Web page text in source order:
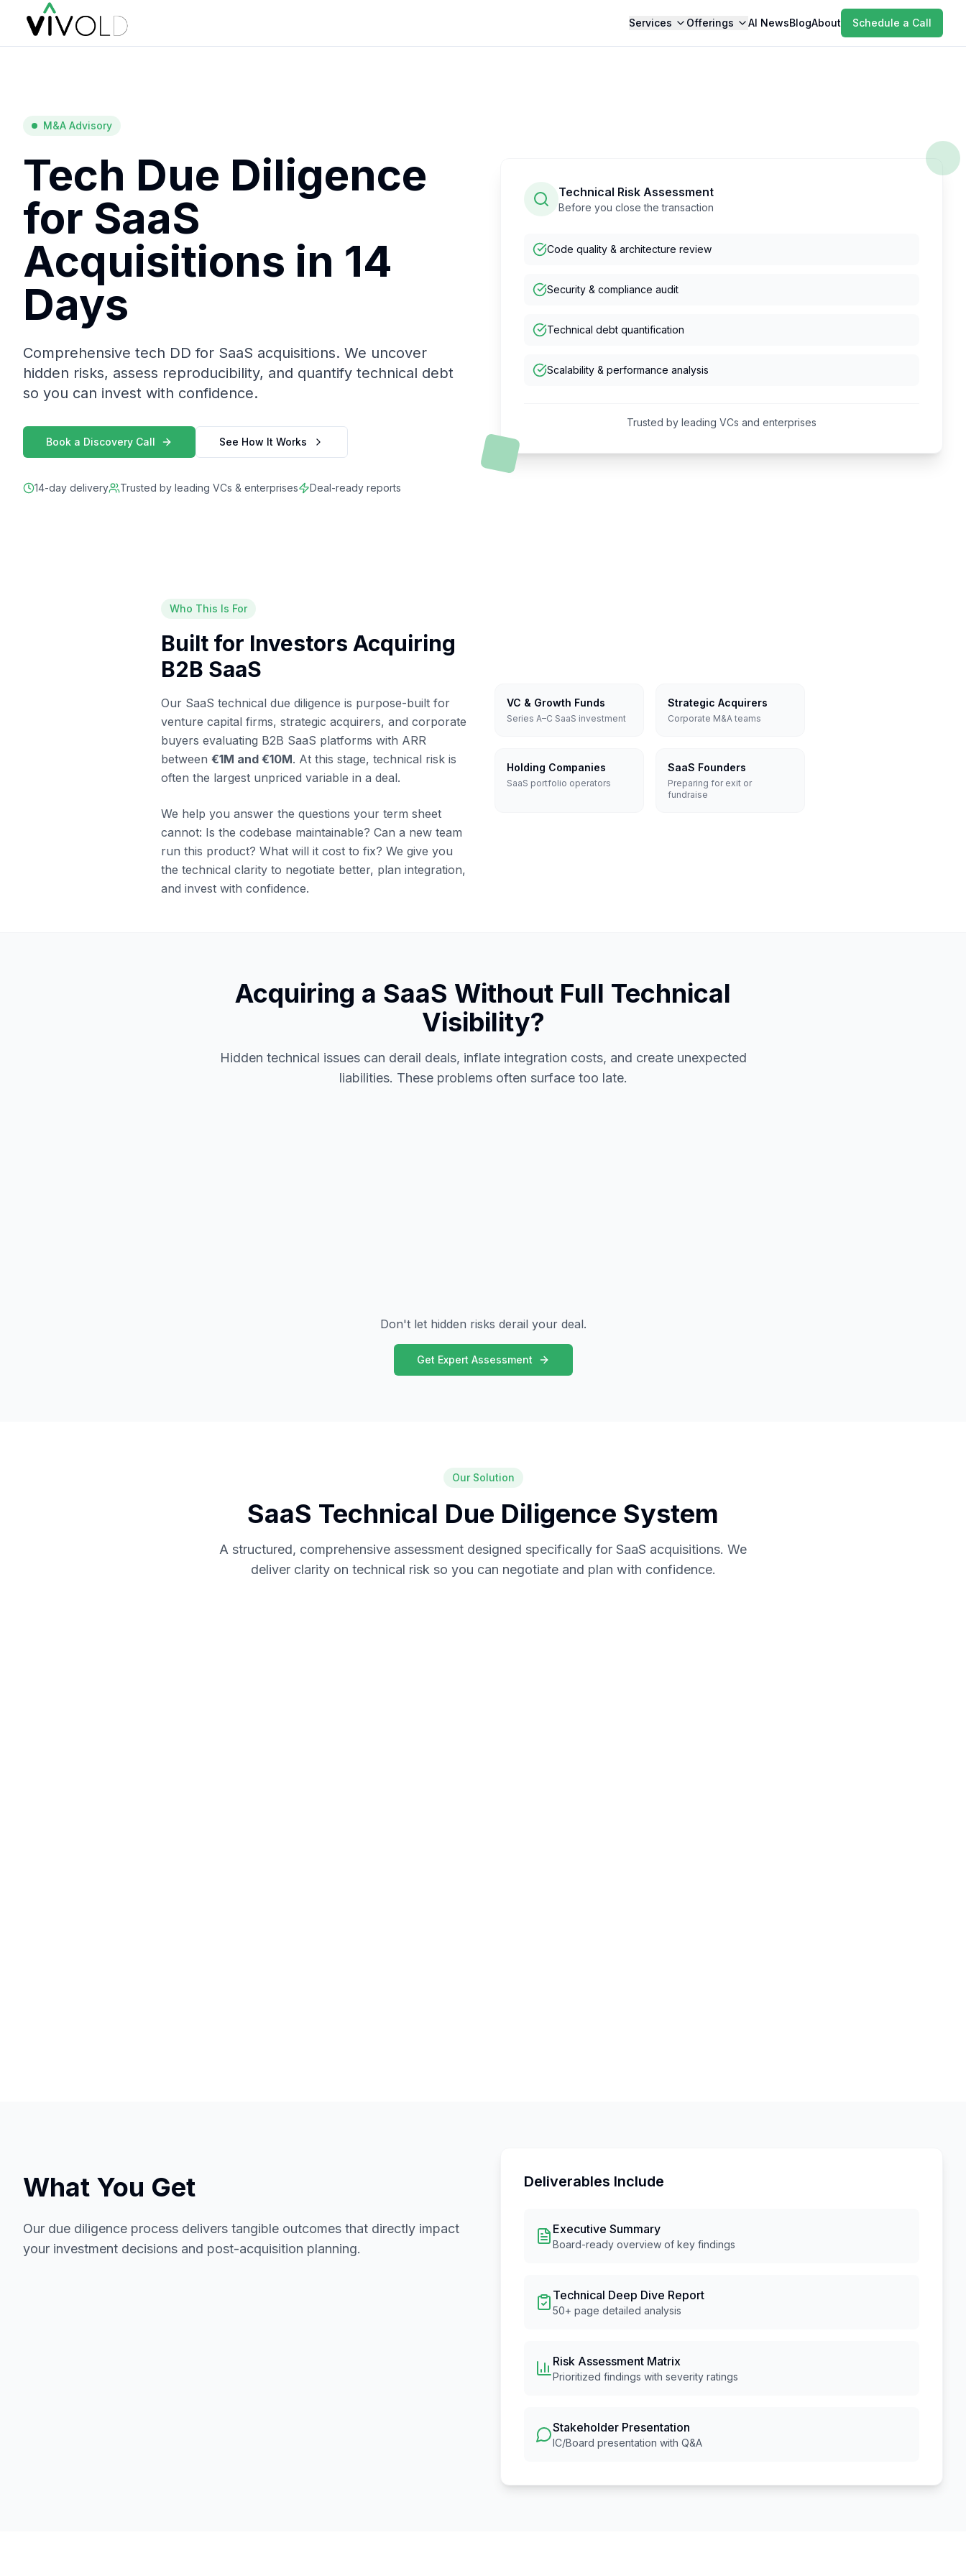
Services Offerings AI NewsBlogAbout Schedule a Call
M&A Advisory
Tech Due Diligence
for SaaS
Acquisitions in 14
Days
Comprehensive tech DD for SaaS acquisitions. We uncover
hidden risks, assess reproducibility, and quantify technical debt
so you can invest with confidence.
Book a Discovery Call See How It Works
14-day delivery Trusted by leading VCs & enterprises Deal-ready reports
Technical Risk Assessment
Before you close the transaction
Code quality & architecture review
Security & compliance audit
Technical debt quantification
Scalability & performance analysis
Trusted by leading VCs and enterprises
Who This Is For
Built for Investors Acquiring
B2B SaaS
Our SaaS technical due diligence is purpose-built for
venture capital firms, strategic acquirers, and corporate
buyers evaluating B2B SaaS platforms with ARR
between €1M and €10M. At this stage, technical risk is
often the largest unpriced variable in a deal.
We help you answer the questions your term sheet
cannot: Is the codebase maintainable? Can a new team
run this product? What will it cost to fix? We give you
the technical clarity to negotiate better, plan integration,
and invest with confidence.
VC & Growth Funds
Series A–C SaaS investment
Strategic Acquirers
Corporate M&A teams
Holding Companies
SaaS portfolio operators
SaaS Founders
Preparing for exit or
fundraise
Acquiring a SaaS Without Full Technical
Visibility?
Hidden technical issues can derail deals, inflate integration costs, and create unexpected
liabilities. These problems often surface too late.
Don't let hidden risks derail your deal.
Get Expert Assessment
Our Solution
SaaS Technical Due Diligence System
A structured, comprehensive assessment designed specifically for SaaS acquisitions. We
deliver clarity on technical risk so you can negotiate and plan with confidence.
What You Get
Our due diligence process delivers tangible outcomes that directly impact
your investment decisions and post-acquisition planning.
Deliverables Include
Executive Summary
Board-ready overview of key findings
Technical Deep Dive Report
50+ page detailed analysis
Risk Assessment Matrix
Prioritized findings with severity ratings
Stakeholder Presentation
IC/Board presentation with Q&A